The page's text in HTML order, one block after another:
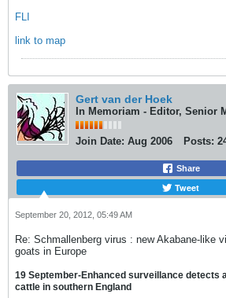
FLI
link to map
Gert van der Hoek
In Memoriam - Editor, Senior
Join Date: Aug 2006 Posts:
Share
Tweet
September 20, 2012, 05:49 AM
Re: Schmallenberg virus : new Akabane-like
goats in Europe
19 September-Enhanced surveillance detects
cattle in southern England